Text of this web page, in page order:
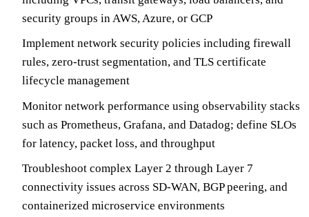
security groups in AWS, Azure, or GCP
Implement network security policies including firewall
rules, zero-trust segmentation, and TLS certificate
lifecycle management
Monitor network performance using observability stacks
such as Prometheus, Grafana, and Datadog; define SLOs
for latency, packet loss, and throughput
Troubleshoot complex Layer 2 through Layer 7
connectivity issues across SD-WAN, BGP peering, and
containerized microservice environments